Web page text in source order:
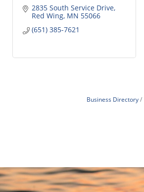
2835 South Service Drive
Red Wing MN 55066
(651) 385-7621
Business Directory